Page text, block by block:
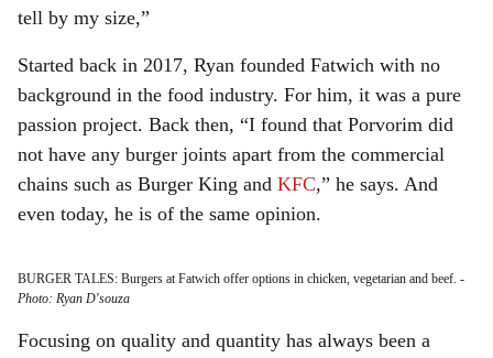
tell by my size,”
Started back in 2017, Ryan founded Fatwich with no
background in the food industry. For him, it was a pure
passion project. Back then, “I found that Porvorim did
not have any burger joints apart from the commercial
chains such as Burger King and KFC,” he says. And
even today, he is of the same opinion.
BURGER TALES: Burgers at Fatwich offer options in chicken, vegetarian and beef. -
Photo: Ryan D'souza
Focusing on quality and quantity has always been a